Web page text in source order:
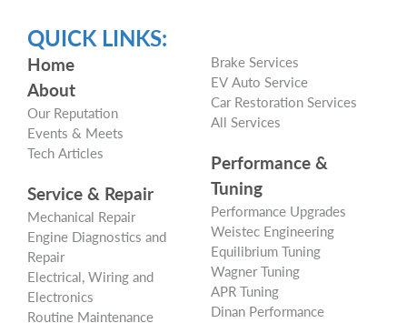
QUICK LINKS:
Home
About
Our Reputation
Events & Meets
Tech Articles
Service & Repair
Mechanical Repair
Engine Diagnostics and
Repair
Electrical, Wiring and
Electronics
Routine Maintenance
Brake Services
EV Auto Service
Car Restoration Services
All Services
Performance &
Tuning
Performance Upgrades
Weistec Engineering
Equilibrium Tuning
Wagner Tuning
APR Tuning
Dinan Performance